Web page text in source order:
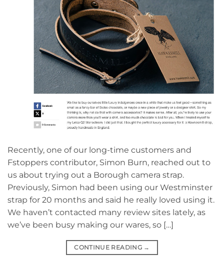
Recently, one of our long-time customers and
Fstoppers contributor, Simon Burn, reached out to
us about trying out a Borough camera strap.
Previously, Simon had been using our Westminster
strap for 20 months and said he really loved using it.
We haven’t contacted many review sites lately, as
we’ve been busy making our wares, so […]
CONTINUE READING →